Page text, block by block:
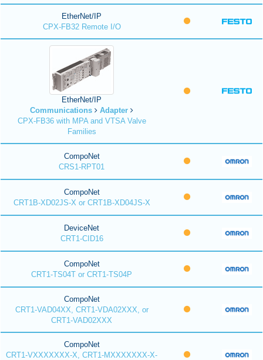
EtherNet/IP
CPX-FB32 Remote I/O
EtherNet/IP
Communications
Adapter
CPX-FB36 with MPA and VTSA Valve
Families
CompoNet
CRS1-RPT01
CompoNet
CRT1B-XD02JS-X or CRT1B-XD04JS-X
DeviceNet
CRT1-CID16
CompoNet
CRT1-TS04T or CRT1-TS04P
CompoNet
CRT1-VAD04XX, CRT1-VDA02XXX, or
CRT1-VAD02XXX
CompoNet
CRT1-VXXXXXXX-X, CRT1-MXXXXXXX-X-